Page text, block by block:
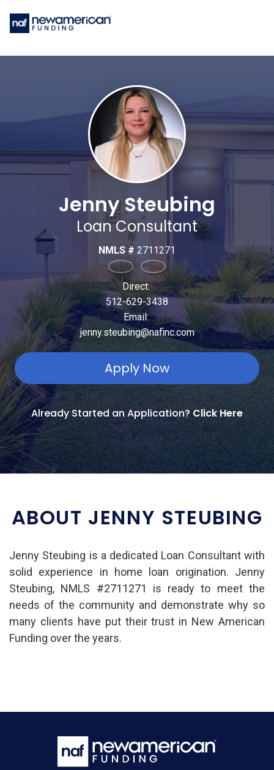
Jenny Steubing
Loan Consultant
NMLS # 2711271
Direct:
512-629-3438
Email:
jenny.steubing@nafinc.com
Apply Now
Already Started an Application?Click Here
ABOUT JENNY STEUBING
Jenny Steubing is a dedicated Loan Consultant with
solid experience in home loan origination. Jenny
Steubing, NMLS #2711271 is ready to meet the
needs of the community and demonstrate why so
many clients have put their trust in New American
Funding over the years.